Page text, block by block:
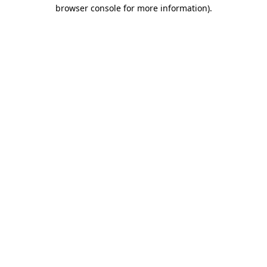
browser console for more information).